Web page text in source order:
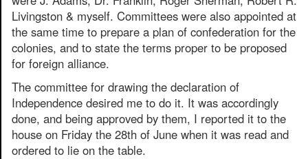
Livingston & myself. Committees were also appointed at
the same time to prepare a plan of confederation for the
colonies, and to state the terms proper to be proposed
for foreign alliance.
The committee for drawing the declaration of
Independence desired me to do it. It was accordingly
done, and being approved by them, I reported it to the
house on Friday the 28th of June when it was read and
ordered to lie on the table.